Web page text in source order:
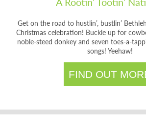
Get on the road to hustlin’, bustlin’
Christmas celebration! Buckle up for
noble-steed donkey and seven toes-a-
songs! Yeehaw!
FIND OUT